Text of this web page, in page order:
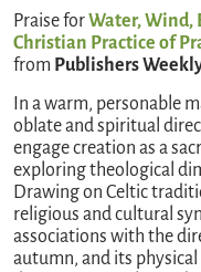
Praise forWater, Wind,
Christian Practice of
from Publishers
In a warm, personable
oblate and spiritual
engage creation as a
exploring theological
Drawing on Celtic
religious and cultural
associations with the
autumn, and its